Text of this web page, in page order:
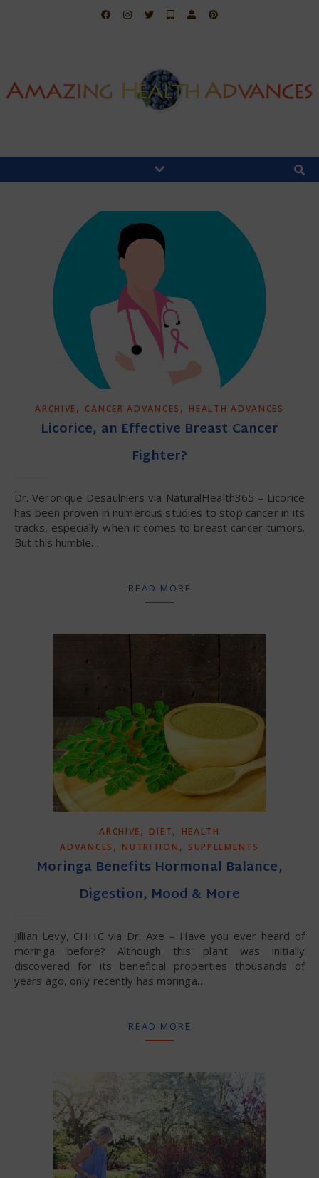
ARCHIVE, CANCER ADVANCES , HEALTH ADVANCES
Licorice, an Effective Breast Cancer
Fighter?
Dr. Veronique Desaulniers via NaturalHealth365 – Licorice
has been proven in numerous studies to stop cancer in its
tracks, especially when it comes to breast cancer tumors.
But this humble…
READ MORE
ARCHIVE, DIET,
HEALTH
ADVANCES , NUTRITION , SUPPLEMENTS
Moringa Benefits Hormonal Balance,
Digestion, Mood & More
Jillian Levy, CHHC via Dr. Axe – Have you ever heard of
moringa before? Although this plant was initially
discovered for its beneficial properties thousands of
years ago, only recently has moringa…
READ MORE